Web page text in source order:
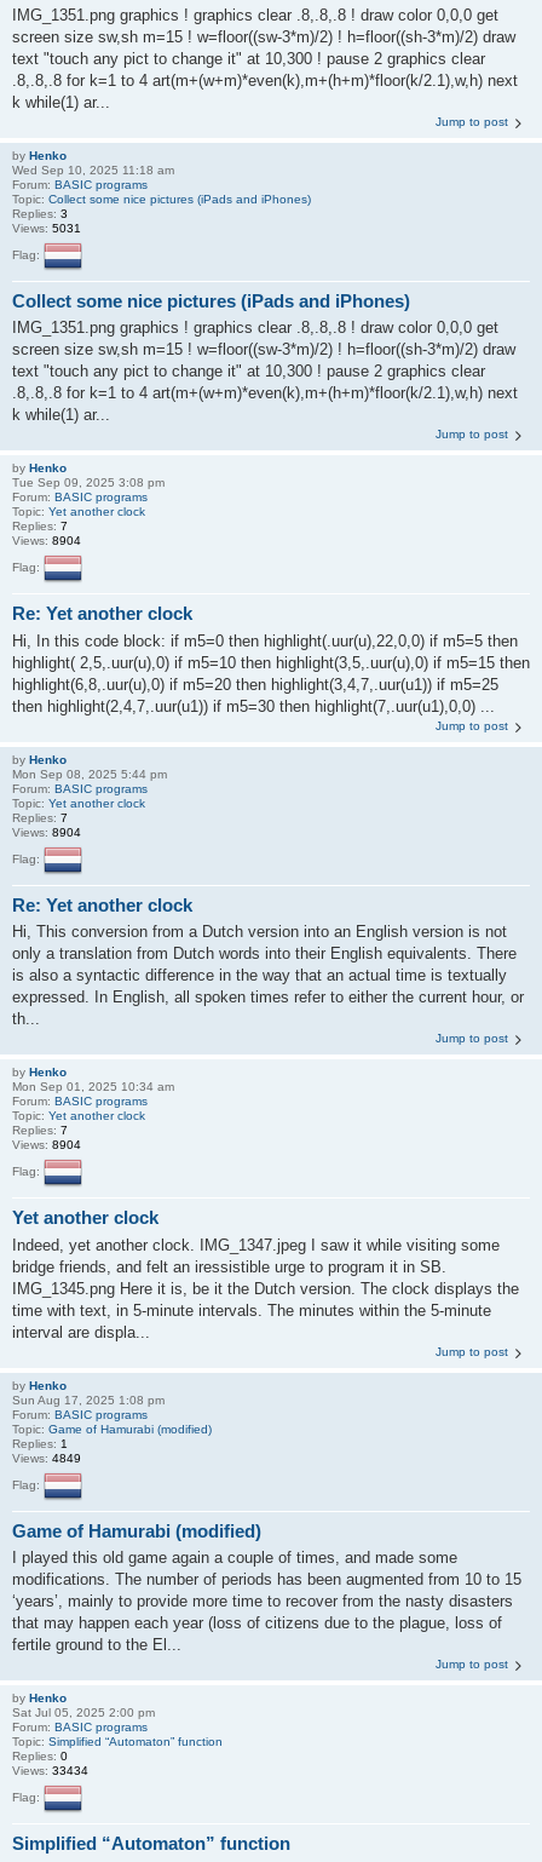
IMG_1351.png graphics ! graphics clear .8,.8,.8 ! draw color 0,0,0 get
screen size sw,sh m=15 ! w=floor((sw-3*m)/2) ! h=floor((sh-3*m)/2) draw
text "touch any pict to change it" at 10,300 ! pause 2 graphics clear
.8,.8,.8 for k=1 to 4 art(m+(w+m)*even(k),m+(h+m)*floor(k/2.1),w,h) next
k while(1) ar...
Jump to post
by Henko
Wed Sep 10, 2025 11:18 am
Forum: BASIC programs
Topic: Collect some nice pictures (iPads and iPhones)
Replies: 3
Views: 5031
Flag:
Collect some nice pictures (iPads and iPhones)
IMG_1351.png graphics ! graphics clear .8,.8,.8 ! draw color 0,0,0 get
screen size sw,sh m=15 ! w=floor((sw-3*m)/2) ! h=floor((sh-3*m)/2) draw
text "touch any pict to change it" at 10,300 ! pause 2 graphics clear
.8,.8,.8 for k=1 to 4 art(m+(w+m)*even(k),m+(h+m)*floor(k/2.1),w,h) next
k while(1) ar...
Jump to post
by Henko
Tue Sep 09, 2025 3:08 pm
Forum: BASIC programs
Topic: Yet another clock
Replies: 7
Views: 8904
Flag:
Re: Yet another clock
Hi, In this code block: if m5=0 then highlight(.uur(u),22,0,0) if m5=5 then
highlight( 2,5,.uur(u),0) if m5=10 then highlight(3,5,.uur(u),0) if m5=15 then
highlight(6,8,.uur(u),0) if m5=20 then highlight(3,4,7,.uur(u1)) if m5=25
then highlight(2,4,7,.uur(u1)) if m5=30 then highlight(7,.uur(u1),0,0) ...
Jump to post
by Henko
Mon Sep 08, 2025 5:44 pm
Forum: BASIC programs
Topic: Yet another clock
Replies: 7
Views: 8904
Flag:
Re: Yet another clock
Hi, This conversion from a Dutch version into an English version is not
only a translation from Dutch words into their English equivalents. There
is also a syntactic difference in the way that an actual time is textually
expressed. In English, all spoken times refer to either the current hour, or
th...
Jump to post
by Henko
Mon Sep 01, 2025 10:34 am
Forum: BASIC programs
Topic: Yet another clock
Replies: 7
Views: 8904
Flag:
Yet another clock
Indeed, yet another clock. IMG_1347.jpeg I saw it while visiting some
bridge friends, and felt an iressistible urge to program it in SB.
IMG_1345.png Here it is, be it the Dutch version. The clock displays the
time with text, in 5-minute intervals. The minutes within the 5-minute
interval are displa...
Jump to post
by Henko
Sun Aug 17, 2025 1:08 pm
Forum: BASIC programs
Topic: Game of Hamurabi (modified)
Replies: 1
Views: 4849
Flag:
Game of Hamurabi (modified)
I played this old game again a couple of times, and made some
modifications. The number of periods has been augmented from 10 to 15
‘years’, mainly to provide more time to recover from the nasty disasters
that may happen each year (loss of citizens due to the plague, loss of
fertile ground to the El...
Jump to post
by Henko
Sat Jul 05, 2025 2:00 pm
Forum: BASIC programs
Topic: Simplified “Automaton” function
Replies: 0
Views: 33434
Flag:
Simplified “Automaton” function